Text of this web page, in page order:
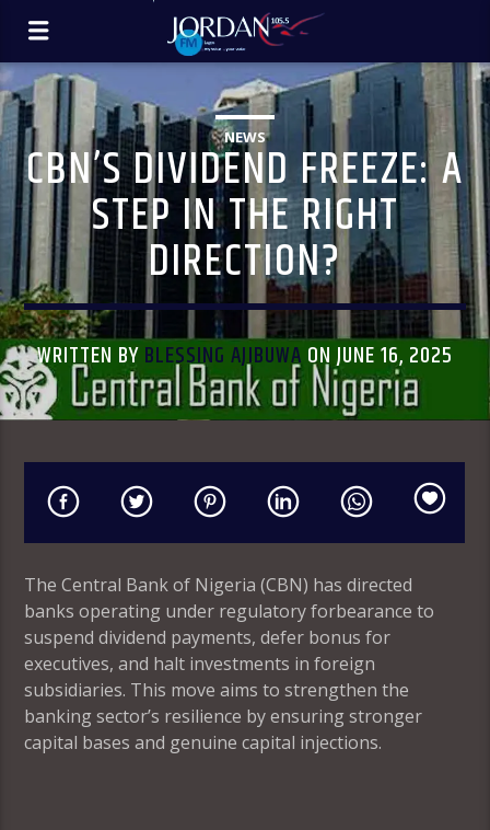
NEWS
CBN’S DIVIDEND FREEZE: A
STEP IN THE RIGHT
DIRECTION?
WRITTEN BYBLESSING AJIBUWA ON JUNE 16, 2025
The Central Bank of Nigeria (CBN) has directed
banks operating under regulatory forbearance to
suspend dividend payments, defer bonus for
executives, and halt investments in foreign
subsidiaries. This move aims to strengthen the
banking sector’s resilience by ensuring stronger
capital bases and genuine capital injections.